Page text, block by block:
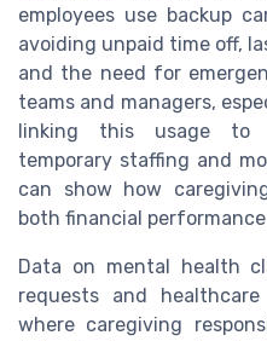
employees use backup
avoiding unpaid time off,
and the need for
teams and managers,
linking this usage to
temporary staffing and
can show how
both financial
Data on mental health
requests and
where caregiving